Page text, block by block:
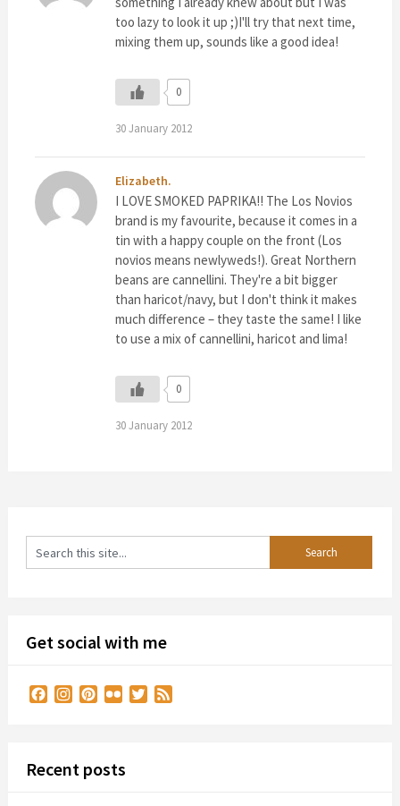
too lazy to look it up ;)I'll try that next time,
mixing them up, sounds like a good idea!
0
30 January 2012
Elizabeth.
I LOVE SMOKED PAPRIKA!! The Los Novios
brand is my favourite, because it comes in a
tin with a happy couple on the front (Los
novios means newlyweds!). Great Northern
beans are cannellini. They're a bit bigger
than haricot/navy, but I don't think it makes
much difference – they taste the same! I like
to use a mix of cannellini, haricot and lima!
0
30 January 2012
Get social with me
FacebookInstagram
Pinterest
Flickr Twitter
Recent posts